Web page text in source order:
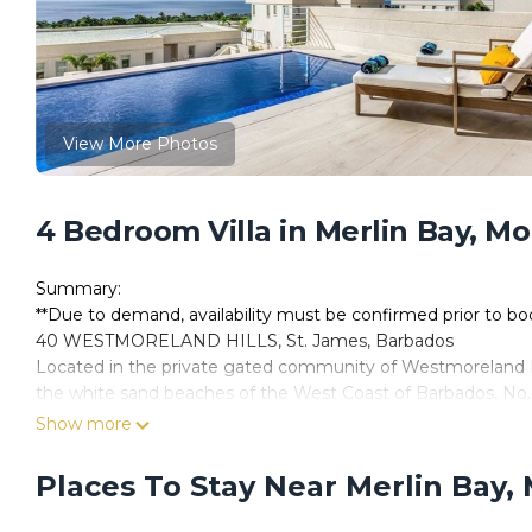
View More Photos
4 Bedroom Villa in Merlin Bay,
Summary:
**Due to demand, availability must be confirmed prior to
40 WESTMORELAND HILLS, St. James, Barbados
Located in the private gated community of Westmoreland
the white sand beaches of the West Coast of Barbados,
sunsets, making it the perfect vacation getaway for you and
bathrooms, a large, fully airconditioned, open plan living/
fiberglass pool.
Show more
Places To Stay Near Merlin